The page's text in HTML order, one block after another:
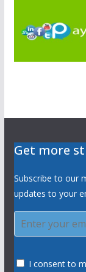
Get more
Subscribe to our
updates to your
I consent to